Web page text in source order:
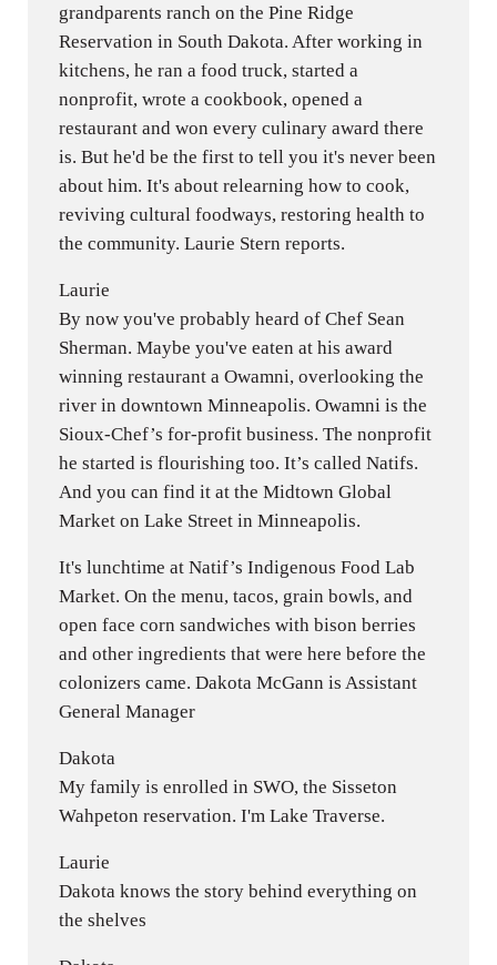
grandparents ranch on the Pine Ridge
Reservation in South Dakota. After working in
kitchens, he ran a food truck, started a
nonprofit, wrote a cookbook, opened a
restaurant and won every culinary award there
is. But he'd be the first to tell you it's never been
about him. It's about relearning how to cook,
reviving cultural foodways, restoring health to
the community. Laurie Stern reports.
Laurie
By now you've probably heard of Chef Sean
Sherman. Maybe you've eaten at his award
winning restaurant a Owamni, overlooking the
river in downtown Minneapolis. Owamni is the
Sioux-Chef’s for-profit business. The nonprofit
he started is flourishing too. It’s called Natifs.
And you can find it at the Midtown Global
Market on Lake Street in Minneapolis.
It's lunchtime at Natif’s Indigenous Food Lab
Market. On the menu, tacos, grain bowls, and
open face corn sandwiches with bison berries
and other ingredients that were here before the
colonizers came. Dakota McGann is Assistant
General Manager
Dakota
My family is enrolled in SWO, the Sisseton
Wahpeton reservation. I'm Lake Traverse.
Laurie
Dakota knows the story behind everything on
the shelves